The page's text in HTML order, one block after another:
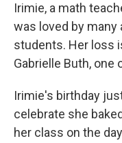
Irimie, a math
was loved by many
students. Her loss
Gabrielle Buth, one
Irimie's birthday
celebrate she
her class on the